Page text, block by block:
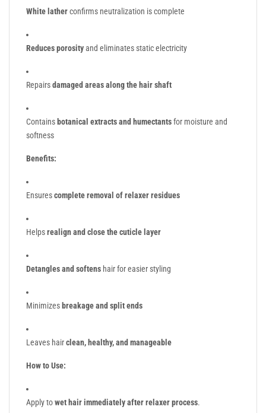
White latherconfirms neutralization is complete
Reduces porosityand eliminates static electricity
Repairsdamaged areas along the hair shaft
Contains botanical extracts and humectantsfor moisture and
softness
Benefits:
Ensurescomplete removal of relaxer residues
Helpsrealign and close the cuticle layer
Detangles and softens hair for easier styling
Minimizes breakage and split ends
Leaves hairclean, healthy, and manageable
How to Use:
Apply towet hair immediately after relaxer process.